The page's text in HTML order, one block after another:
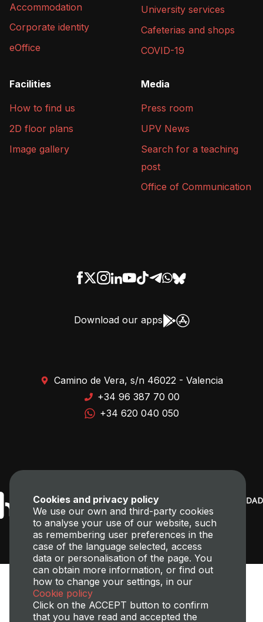
Accommodation
Corporate identity
eOffice
University services
Cafeterias and shops
COVID-19
Facilities
How to find us
2D floor plans
Image gallery
Media
Press room
UPV News
Search for a teaching
post
Office of Communication
Download our apps
Camino de Vera, s/n 46022 - Valencia
+34 96 387 70 00
+34 620 040 050
Cookies and privacy policy
We use our own and third-party cookies
to analyse your use of our website, such
as remembering user preferences in the
case of the language selected, access
data or personalisation of the page. You
can obtain more information, or find out
how to change your settings, in our
Cookie policy
Click on the ACCEPT button to confirm
that you have read and accepted the